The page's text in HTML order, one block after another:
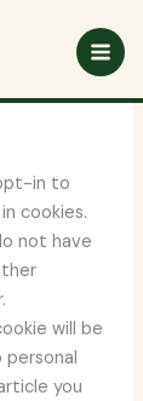
in to
cookies.
not have
will be
personal
you